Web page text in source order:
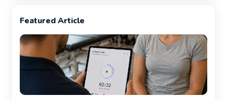
Featured Article